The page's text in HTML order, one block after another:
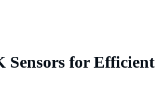
Sensors for Efficient